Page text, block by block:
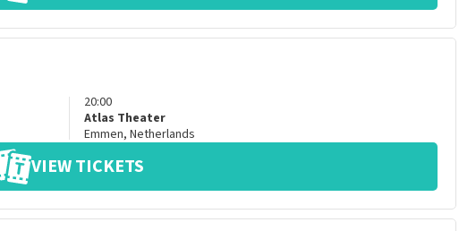
20:00
Atlas Theater
Emmen, Netherlands
VIEW TICKETS